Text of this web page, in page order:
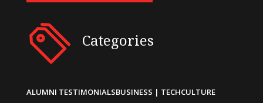
Categories
ALUMNI TESTIMONIALSBUSINESS | TECHCULTURE